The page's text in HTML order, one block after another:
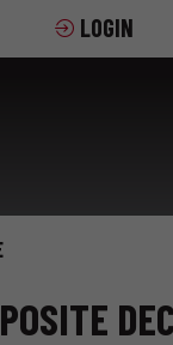
LOGIN